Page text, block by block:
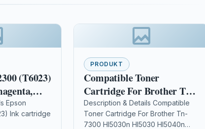
(T6023)
Epson
Ink cartridge
PRODUKT
Compatible Toner
Cartridge For Brother Tn-
7300 Hl5030n Hl5030
Hl5040n Hl5070
Description & Details Compatible
Toner Cartridge For Brother Tn-
7300 Hl5030n Hl5030 Hl5040n